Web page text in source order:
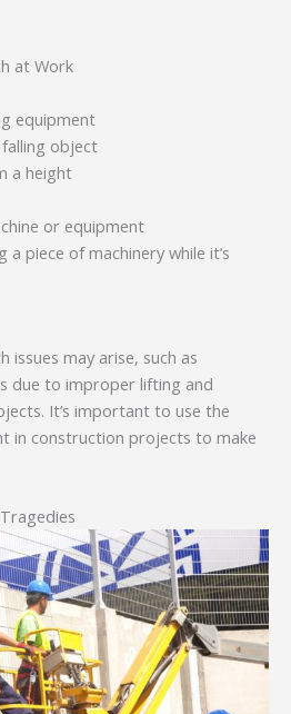
at Work
equipment
object
a height
or equipment
piece of machinery while it’s
may arise, such as
due to improper lifting and
It’s important to use the
in construction projects to make